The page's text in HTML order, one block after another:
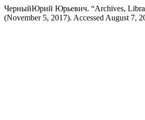
ЧерныйЮрий Юрьевич. “Archives,
(November 5, 2017). Accessed August 7,